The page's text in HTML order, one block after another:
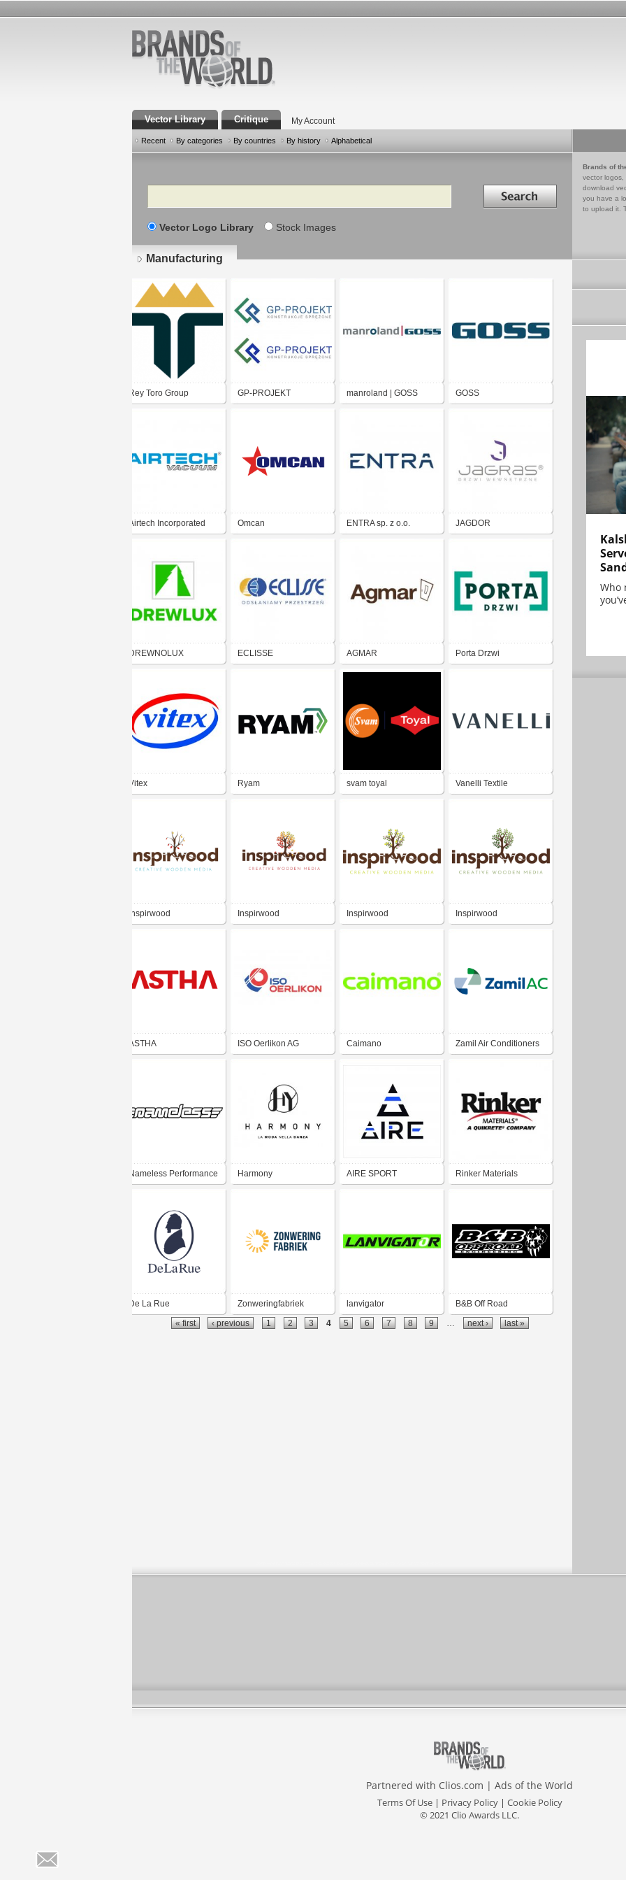
Vector Library Critique My Account
Recent By categories By countries By history Alphabetical
Search Search in
Vector Logo Library Stock Images
Brands of
vector logos,
download
you have a
to upload it.
Manufacturing
Rey Toro Group GP-PROJEKT manroland | GOSS GOSS
Airtech Incorporated Omcan ENTRA sp. z o.o. JAGDOR
DREWNOLUX ECLISSE AGMAR Porta Drzwi
Vitex Ryam svam toyal Vanelli Textile
Inspirwood Inspirwood Inspirwood Inspirwood
ASTHA ISO Oerlikon AG Caimano Zamil Air Conditioners
Nameless Performance Harmony AIRE SPORT Rinker Materials
De La Rue Zonweringfabriek lanvigator B&B Off Road
Engineering
Pages
« first ‹ previous 1 2 3 4 5 6 7 8 9 next › last »
Who
Partnered with Clios.com | Ads of the World
Terms Of Use| Privacy Policy| Cookie Policy
© 2021 Clio Awards LLC.